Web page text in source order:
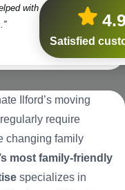
with some packing. Truly
Satisfied
Ilford’s moving
require
changing family
most family-friendly
specializes in